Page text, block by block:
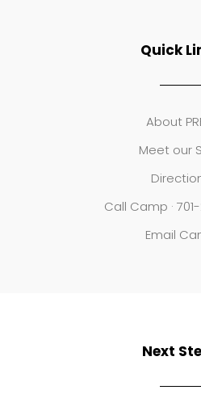
Quick
About
Meet our
Call Camp ·
Email
Next